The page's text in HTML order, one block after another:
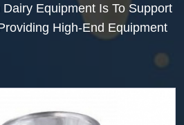
Equipment Is To Support
High-End Equipment